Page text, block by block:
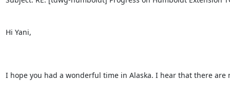
Hi Yani,
I hope you had a wonderful time in Alaska. I hear that there